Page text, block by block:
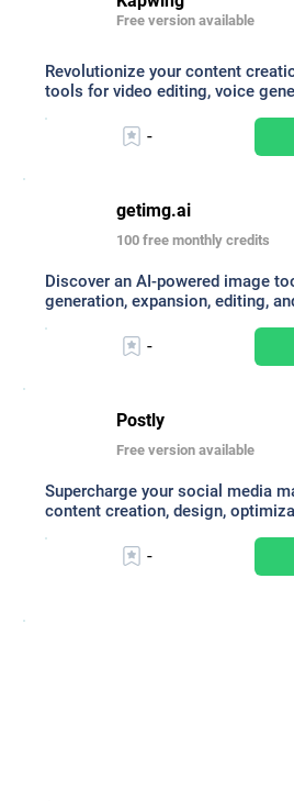
Free version available
Revolutionize your content
tools for video editing, voice
-
getimg.ai
100 free monthly credits
Discover an AI-powered image
generation, expansion, editing,
-
Postly
Free version available
Supercharge your social media
content creation, design,
-